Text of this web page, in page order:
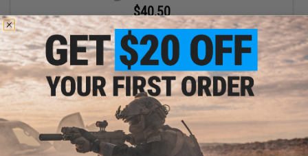
$40.50
$45.00
10% OFF
EMG x Noveske KX3 Adjustable Sound Amplifier Flashhider
(Color: Multicam / 14mm Negative)
+ CART